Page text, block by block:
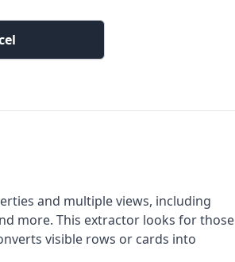
and multiple views, including
more. This extractor looks for those
visible rows or cards into